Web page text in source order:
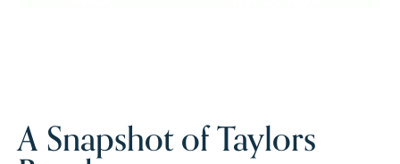
A Snapshot of Taylors